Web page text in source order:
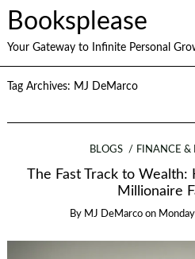
Booksplease
Your Gateway to Infinite Personal
Tag Archives: MJ DeMarco
BLOGS FINANCE &
The Fast Track to Wealth:
Millionaire
By MJ DeMarco on